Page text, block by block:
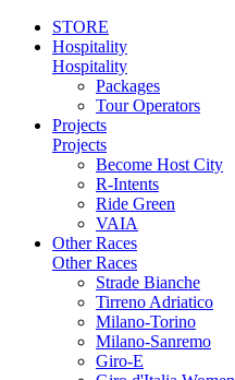
STORE
Hospitality
Hospitality
Packages
Tour Operators
Projects
Projects
Become Host City
R-Intents
Ride Green
VAIA
Other Races
Other Races
Strade Bianche
Tirreno Adriatico
Milano-Torino
Milano-Sanremo
Giro-E